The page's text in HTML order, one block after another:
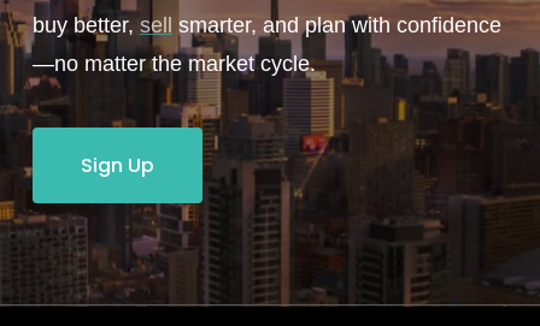
buy better, sell smarter, and plan with confidence
—no matter the market cycle.
Sign Up